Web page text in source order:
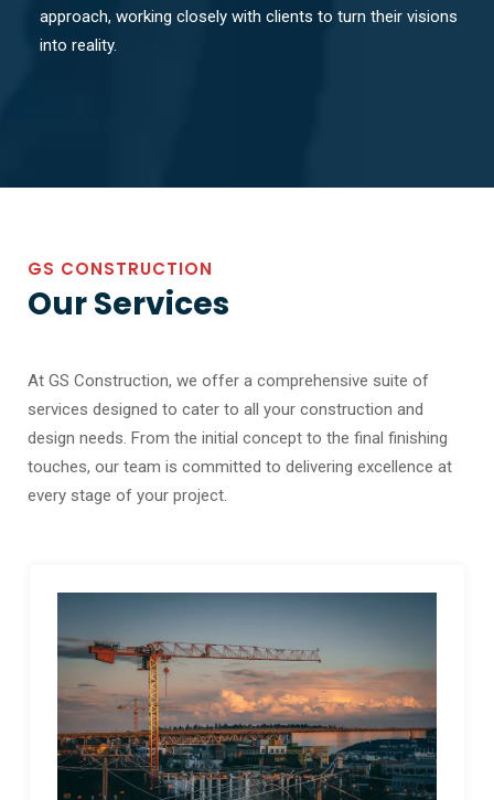
approach, working closely with clients to turn their visions
into reality.
GS CONSTRUCTION
Our Services
At GS Construction, we offer a comprehensive suite of
services designed to cater to all your construction and
design needs. From the initial concept to the final finishing
touches, our team is committed to delivering excellence at
every stage of your project.